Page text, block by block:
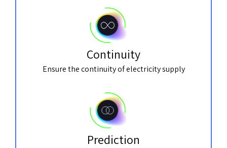
Continuity
Ensure the continuity of electricity supply
Prediction